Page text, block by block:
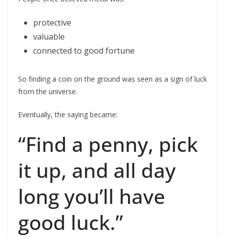
protective
valuable
connected to good fortune
So finding a coin on the ground was seen as a sign of luck
from the universe.
Eventually, the saying became:
“Find a penny, pick
it up, and all day
long you’ll have
good luck.”